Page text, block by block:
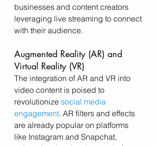
businesses and content creators
leveraging live streaming to connect
with their audience.
Augmented Reality (AR) and
Virtual Reality (VR)
The integration of AR and VR into
video content is poised to
revolutionize social media
engagement. AR filters and effects
are already popular on platforms
like Instagram and Snapchat,